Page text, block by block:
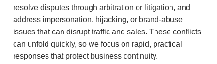
resolve disputes through arbitration or litigation, and
address impersonation, hijacking, or brand‑abuse
issues that can disrupt traffic and sales. These conflicts
can unfold quickly, so we focus on rapid, practical
responses that protect business continuity.